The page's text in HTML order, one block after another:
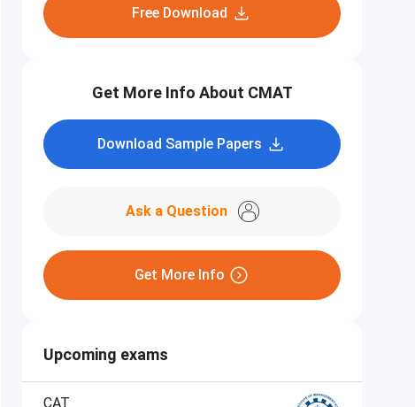
Free Download
Get More Info About CMAT
Download Sample Papers
Ask a Question
Get More Info
Upcoming exams
CAT